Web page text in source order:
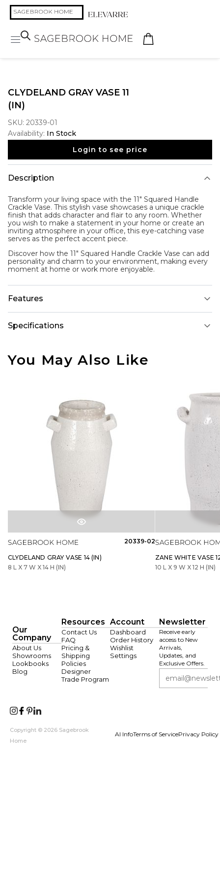
CLYDELAND GRAY VASE 11
(IN)
SKU: 20339-01
Availability: In Stock
Login to see price
Description
Transform your living space with the 11" Squared Handle
Crackle Vase. This stylish vase showcases a unique crackle
finish that adds character and flair to any room. Whether
you wish to make a statement in your home or create an
inviting atmosphere in your office, this eye-catching vase
serves as the perfect accent piece.
Discover how the 11" Squared Handle Crackle Vase can add
personality and charm to your environment, making every
moment at home or work more enjoyable.
Features
Specifications
You May Also Like
20339-02
CLYDELAND GRAY VASE 14 (IN)
8 L X 7 W X 14 H (IN)
ZANE WHITE VASE
10 L X 9 W X 12 H (IN)
Our
Company
About Us
Showrooms
Lookbooks
Blog
Resources
Contact Us
FAQ
Pricing &
Shipping
Policies
Designer
Trade Program
Account
Dashboard
Order History
Wishlist
Settings
Newsletter
Receive early
access to New
Arrivals,
Updates, and
Exclusive Offers.
Copyright © 2026 Sagebrook
Home
AI InfoTerms of ServicePrivacy Policy